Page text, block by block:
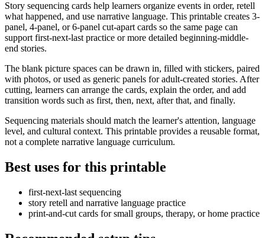
Story sequencing cards help learners organize events in order, retell
what happened, and use narrative language. This printable creates 3-
panel, 4-panel, or 6-panel cut-apart cards so the same page can
support first-next-last practice or more detailed beginning-middle-
end stories.
The blank picture spaces can be drawn in, filled with stickers, paired
with photos, or used as generic panels for adult-created stories. After
cutting, learners can arrange the cards, explain the order, and add
transition words such as first, then, next, after that, and finally.
Sequencing materials should match the learner's attention, language
level, and cultural context. This printable provides a reusable format,
not a complete narrative language curriculum.
Best uses for this printable
first-next-last sequencing
story retell and narrative language practice
print-and-cut cards for small groups, therapy, or home practice